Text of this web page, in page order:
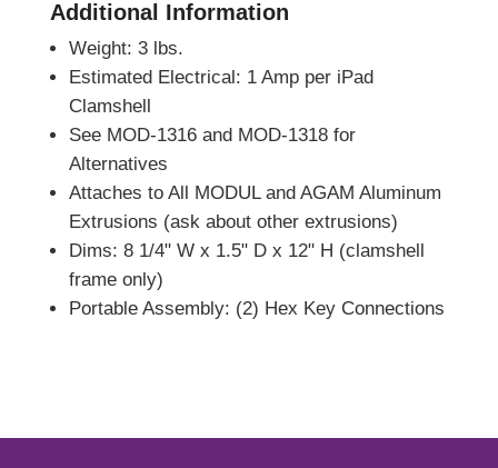
Additional Information
Weight: 3 lbs.
Estimated Electrical: 1 Amp per iPad
Clamshell
See MOD-1316 and MOD-1318 for
Alternatives
Attaches to All MODUL and AGAM Aluminum
Extrusions (ask about other extrusions)
Dims: 8 1/4" W x 1.5" D x 12" H (clamshell
frame only)
Portable Assembly: (2) Hex Key Connections